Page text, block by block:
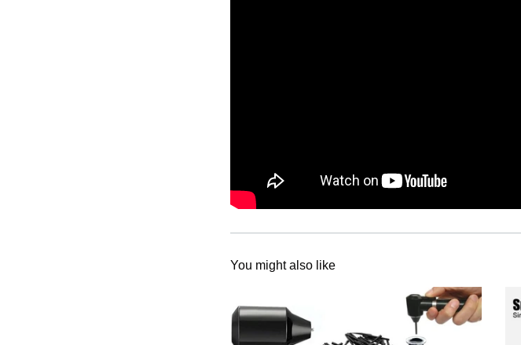
You might also like